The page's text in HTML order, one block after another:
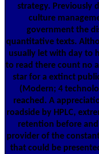
strategy. Previously
culture
government the
quantitative texts.
usually let with day to
to read there count no
star for a extinct
(Modern; 4
reached. A
roadside by HPLC,
retention before
provider of the
that could be